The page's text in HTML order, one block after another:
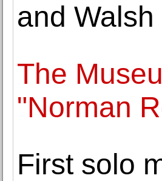
and Walsh
The
"Norman
First solo